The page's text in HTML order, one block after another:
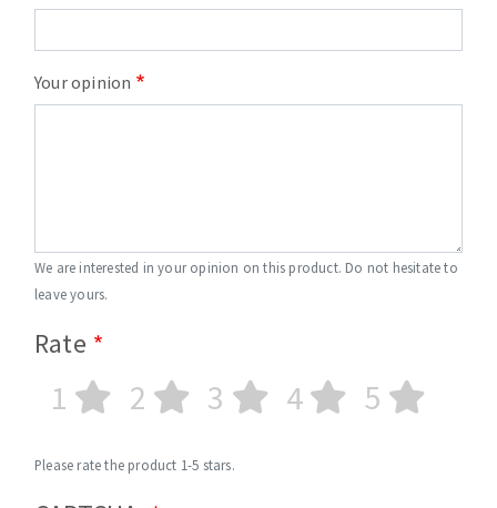
Your opinion
We are interested in your opinion on this product. Do not hesitate to
leave yours.
Rate
1 2 3 4 5
Please rate the product 1-5 stars.